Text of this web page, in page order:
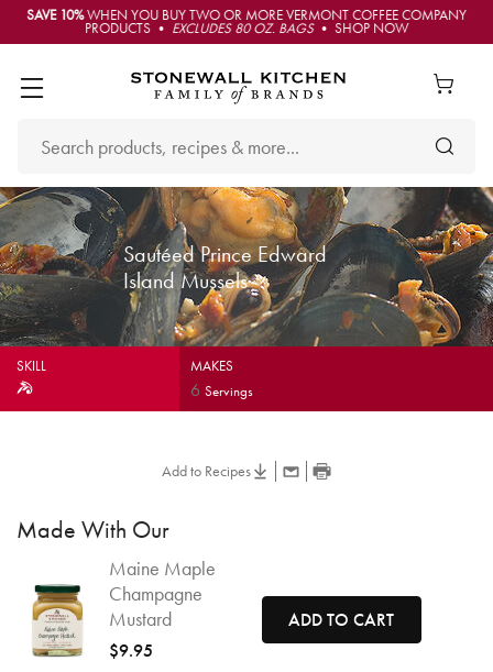
SAVE 10%WHEN YOU BUY TWO OR MORE VERMONT COFFEE COMPANY
PRODUCTS • EXCLUDES 80 OZ. BAGS• SHOP NOW
Sautéed Prince Edward
Island Mussels
SKILL MAKES
6Servings
Add to Recipes
Made With Our
Maine Maple
Champagne
Mustard
$9.95
ADD TO CART